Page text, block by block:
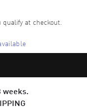
qualify at checkout.
weeks.